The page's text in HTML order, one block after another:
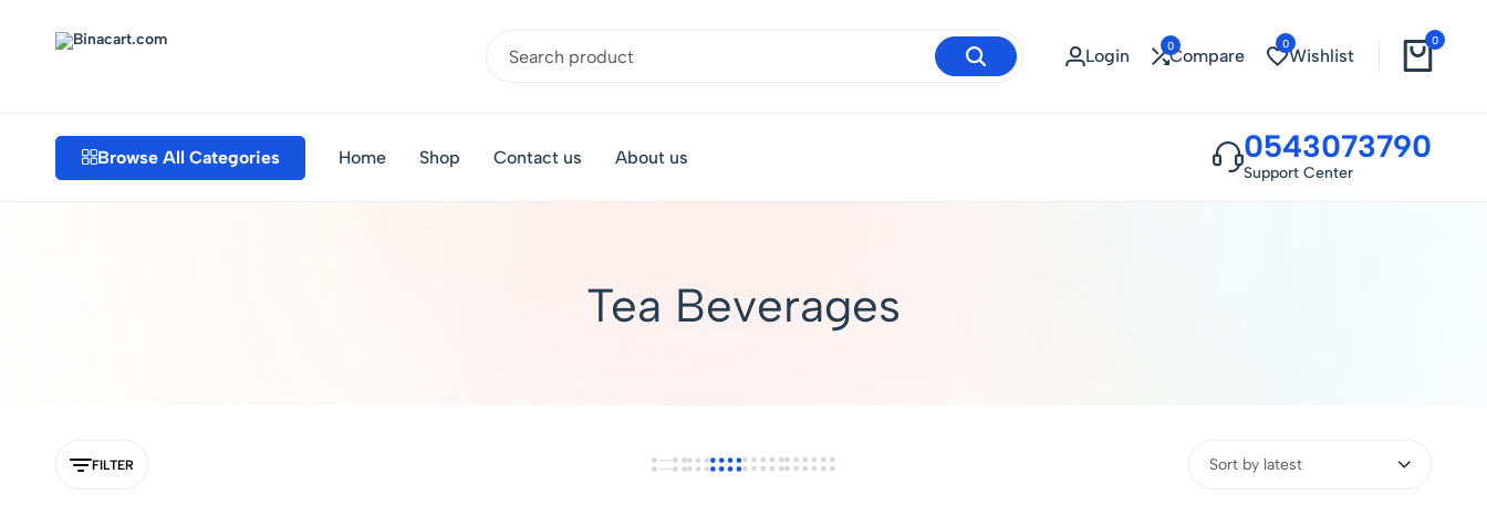
Supplies
Online
Login 0Compare
0
Wishlist
0
Browse All Categories Home Shop Contact us About us 0543073790
Support Center
Tea Beverages
FILTER Sort by latest